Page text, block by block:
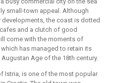
small-town appeal. Although
the coast is dotted
and a clutch of good
come with the moments of
has managed to retain its
Age of the 18th century.
Istria, is one of the most popular